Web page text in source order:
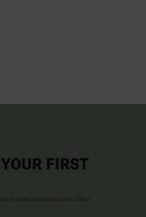
FIRST
news and exclusive offers.